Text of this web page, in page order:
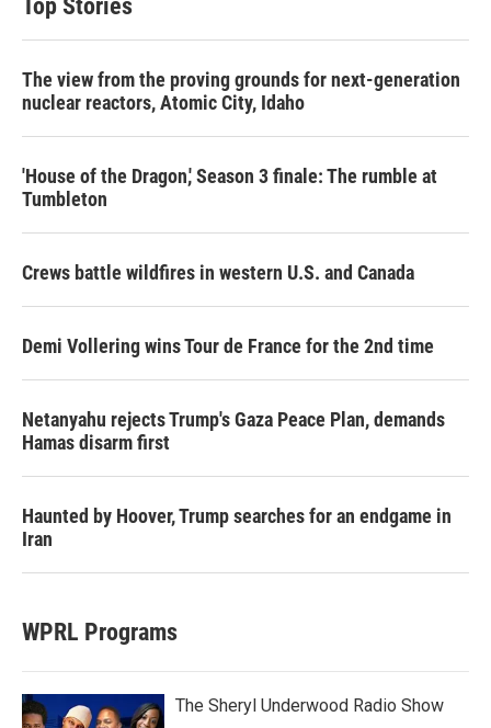
Top Stories
The view from the proving grounds for next-generation
nuclear reactors, Atomic City, Idaho
'House of the Dragon,' Season 3 finale: The rumble at
Tumbleton
Crews battle wildfires in western U.S. and Canada
Demi Vollering wins Tour de France for the 2nd time
Netanyahu rejects Trump's Gaza Peace Plan, demands
Hamas disarm first
Haunted by Hoover, Trump searches for an endgame in
Iran
WPRL Programs
The Sheryl Underwood Radio Show